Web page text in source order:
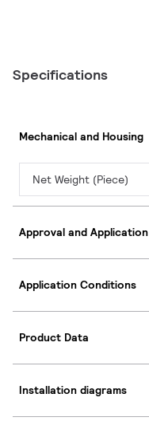
Specifications
Mechanical and Housing
Net Weight (Piece)
Approval and Application
Application Conditions
Product Data
Installation diagrams